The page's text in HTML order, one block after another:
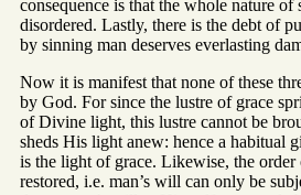
consequence is that the whole nature of
disordered. Lastly, there is the debt of
by sinning man deserves everlasting
Now it is manifest that none of these
by God. For since the lustre of grace
of Divine light, this lustre cannot be
sheds His light anew: hence a habitual
is the light of grace. Likewise, the order
restored, i.e. man’s will can only be